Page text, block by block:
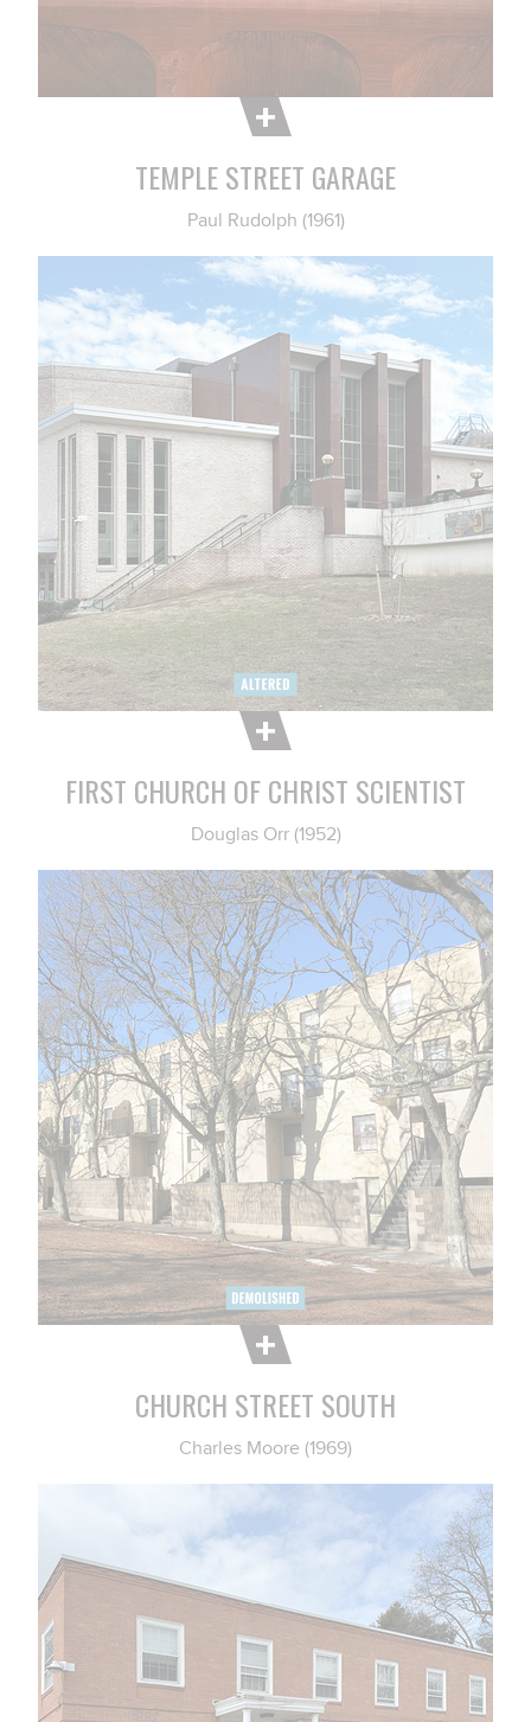
TEMPLE STREET GARAGE
Paul Rudolph (1961)
FIRST CHURCH OF CHRIST SCIENTIST
Douglas Orr (1952)
CHURCH STREET SOUTH
Charles Moore (1969)